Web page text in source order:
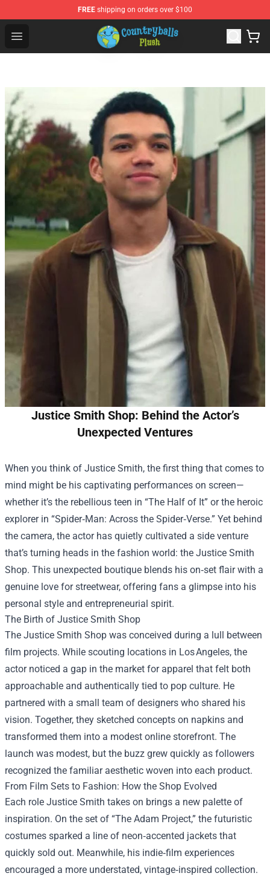
FREE shipping on orders over $100
Open menu
Countryball Plush Shop - Official Countryball Plush Store
Justice Smith Shop: Behind the Actor’s
Unexpected Ventures
When you think of Justice Smith, the first thing that comes to
mind might be his captivating performances on screen—
whether it’s the rebellious teen in “The Half of It” or the heroic
explorer in “Spider‑Man: Across the Spider‑Verse.” Yet behind
the camera, the actor has quietly cultivated a side venture
that’s turning heads in the fashion world: the Justice Smith
Shop. This unexpected boutique blends his on‑set flair with a
genuine love for streetwear, offering fans a glimpse into his
personal style and entrepreneurial spirit.
The Birth of Justice Smith Shop
The Justice Smith Shop was conceived during a lull between
film projects. While scouting locations in Los Angeles, the
actor noticed a gap in the market for apparel that felt both
approachable and authentically tied to pop culture. He
partnered with a small team of designers who shared his
vision. Together, they sketched concepts on napkins and
transformed them into a modest online storefront. The
launch was modest, but the buzz grew quickly as followers
recognized the familiar aesthetic woven into each product.
From Film Sets to Fashion: How the Shop Evolved
Each role Justice Smith takes on brings a new palette of
inspiration. On the set of “The Adam Project,” the futuristic
costumes sparked a line of neon‑accented jackets that
quickly sold out. Meanwhile, his indie‑film experiences
encouraged a more understated, vintage‑inspired collection.